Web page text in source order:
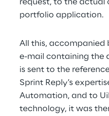
request, to the actual
portfolio application.
All this,
e-mail containing the
is sent to the
Sprint Reply’s
Automation, and to
technology, it was